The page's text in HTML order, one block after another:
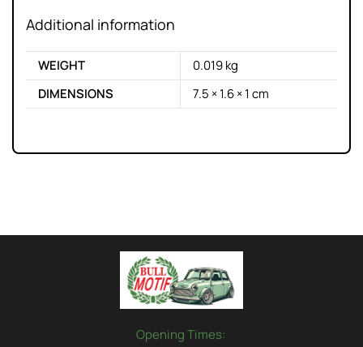
Additional information
WEIGHT
0.019 kg
DIMENSIONS
7.5 × 1.6 × 1 cm
Opening Times: